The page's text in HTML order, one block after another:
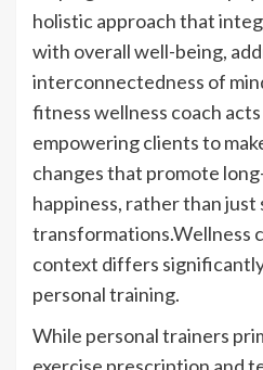
holistic approach that
with overall well-being,
interconnectedness of
fitness wellness coach acts
empowering clients to
changes that promote
happiness, rather than
transformations.Wellness
context differs
personal training.
While personal trainers